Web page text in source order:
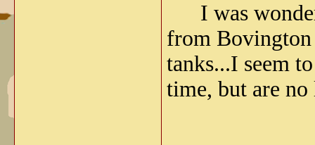
I was
from Bovington
tanks...I seem
time, but are